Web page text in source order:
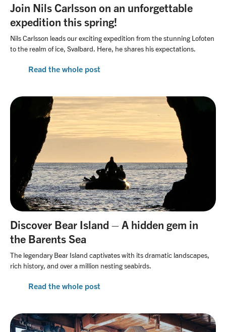
​Join Nils Carlsson on an unforgettable
expedition this spring!​
Nils Carlsson leads our exciting expedition from the stunning Lofoten
to the realm of ice, Svalbard. Here, he shares his expectations.
Read the whole post
Discover Bear Island – A hidden gem in
the Barents Sea
The legendary Bear Island captivates with its dramatic landscapes,
rich history, and over a million nesting seabirds.
Read the whole post